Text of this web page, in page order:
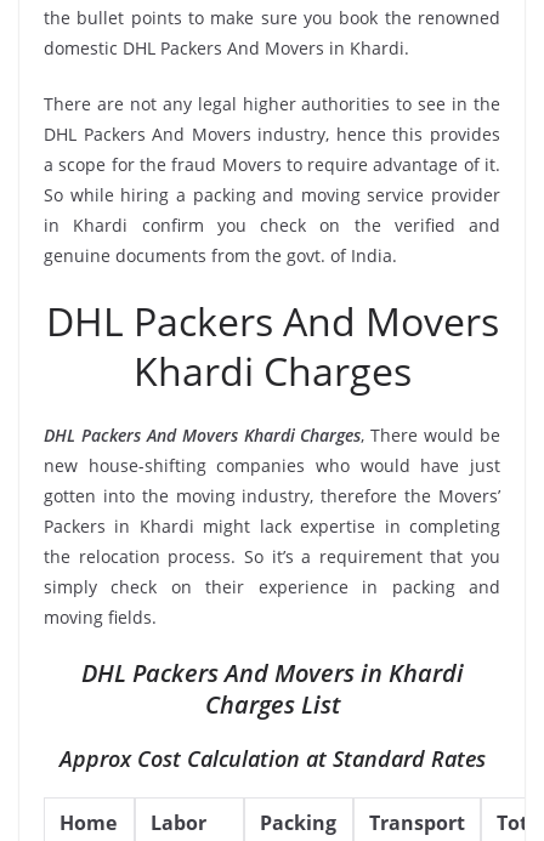
the bullet points to make sure you book the renowned
domestic DHL Packers And Movers in Khardi.
There are not any legal higher authorities to see in the
DHL Packers And Movers industry, hence this provides
a scope for the fraud Movers to require advantage of it.
So while hiring a packing and moving service provider
in Khardi confirm you check on the verified and
genuine documents from the govt. of India.
DHL Packers And Movers
Khardi Charges
DHL Packers And Movers Khardi Charges, There would be
new house-shifting companies who would have just
gotten into the moving industry, therefore the Movers’
Packers in Khardi might lack expertise in completing
the relocation process. So it’s a requirement that you
simply check on their experience in packing and
moving fields.
DHL Packers And Movers in Khardi
Charges List
Approx Cost Calculation at Standard Rates
Home
Labor
Packing
Transport